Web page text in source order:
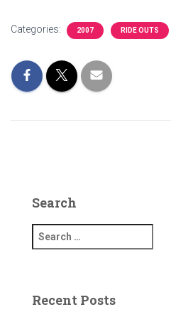
Categories: 2007 RIDE OUTS
Search
e
c
Recent Posts